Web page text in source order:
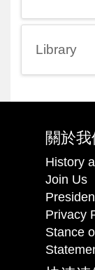
Library
關於我
History
Join Us
Privacy
Stance